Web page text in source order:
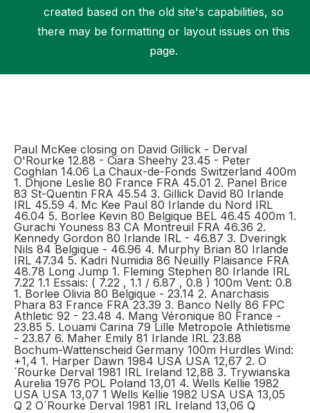
created based on the old site's capabilities, so
there may be formatting or layout issues on this
page.
Paul McKee closing on David Gillick - Derval
O'Rourke 12.88 - Ciara Sheehy 23.45 - Peter
Coghlan 14.06 La Chaux-de-Fonds Switzerland 400m
1. Dhjone Leslie 80 France FRA 45.01 2. Panel Brice
83 St-Quentin FRA 45.54 3. Gillick David 80 Irlande
IRL 45.59 4. Mc Kee Paul 80 Irlande du Nord IRL
46.04 5. Borlee Kevin 80 Belgique BEL 46.45 400m 1.
Gurachi Youness 83 CA Montreuil FRA 46.36 2.
Kennedy Gordon 80 Irlande IRL - 46.87 3. Dveringk
Nils 84 Belgique - 46.96 4. Murphy Brian 80 Irlande
IRL 47.34 5. Kadri Numidia 86 Neuilly Plaisance FRA
48.78 Long Jump 1. Fleming Stephen 80 Irlande IRL
7.22 1.1 Essais: ( 7.22 , 1.1 / 6.87 , 0.8 ) 100m Vent: 0.8
1. Borlee Olivia 80 Belgique - 23.14 2. Anarchasis
Phara 83 France FRA 23.39 3. Banco Nelly 86 FPC
Athletic 92 - 23.48 4. Mang Véronique 80 France -
23.85 5. Louami Carina 79 Lille Metropole Athletisme
- 23.87 6. Maher Emily 81 Irlande IRL 23.88
Bochum-Wattenscheid Germany 100m Hurdles Wind:
+1,4 1. Harper Dawn 1984 USA USA 12,67 2. O
´Rourke Derval 1981 IRL Ireland 12,88 3. Trywianska
Aurelia 1976 POL Poland 13,01 4. Wells Kellie 1982
USA USA 13,07 1 Wells Kellie 1982 USA USA 13,05
Q 2 O´Rourke Derval 1981 IRL Ireland 13,06 Q